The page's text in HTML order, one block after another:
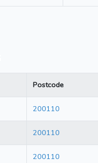
Postcode
200110
200110
200110